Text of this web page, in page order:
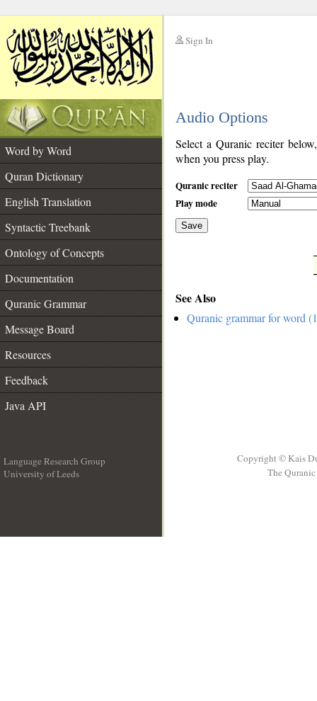
Sign In
Audio Options
Word by Word
Quran Dictionary
English Translation
Syntactic Treebank
Ontology of Concepts
Documentation
Quranic Grammar
Message Board
Resources
Feedback
Java API
Select a Quranic reciter
when you press play.
Quranic reciter
Play mode
Save
See Also
Quranic grammar for word
Language Research Group
University of Leeds
Copyright © Kais
The